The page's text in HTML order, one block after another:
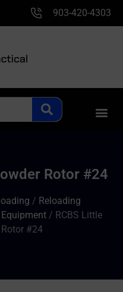
903-420-4303
Rotor #24
/ Reloading
/ RCBS Little
#24